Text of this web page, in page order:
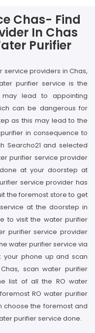
Chas- Find
In Chas
Purifier
service providers in Chas,
purifier service is the
lead to appointing
can be dangerous for
as this may lead to the
in consequence to
Searcho21 and selected
purifier service provider
at your doorstep at
service provider has
the foremost store to get
at the doorstep in
to visit the water purifier
purifier service provider
water purifier service via
your phone up and scan
scan water purifier
list of all the RO water
RO water purifier
choose the foremost and
purifier service done.